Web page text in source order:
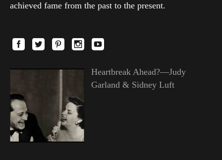
achieved fame from the past to the present.
Heartbreak Ahead?—Judy
Garland & Sidney Luft